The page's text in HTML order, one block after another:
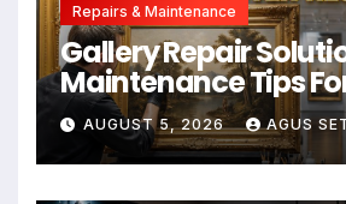
Repairs & Maintenance
Gallery Repair
Maintenance Tips
Results
AUGUST 5, 2026 AGUS